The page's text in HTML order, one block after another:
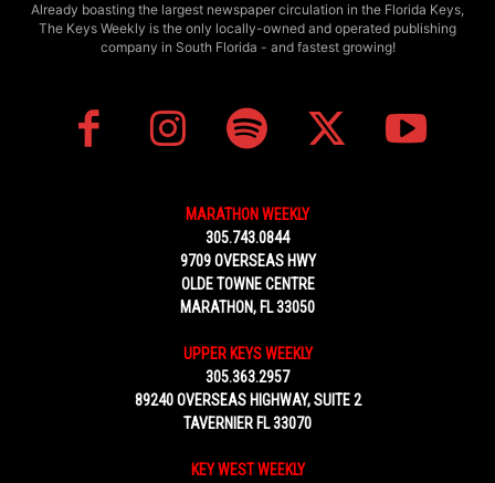
Already boasting the largest newspaper circulation in the Florida Keys,
The Keys Weekly is the only locally-owned and operated publishing
company in South Florida - and fastest growing!
MARATHON WEEKLY
305.743.0844
9709 OVERSEAS HWY
OLDE TOWNE CENTRE
MARATHON, FL 33050
UPPER KEYS WEEKLY
305.363.2957
89240 OVERSEAS HIGHWAY, SUITE 2
TAVERNIER FL 33070
KEY WEST WEEKLY